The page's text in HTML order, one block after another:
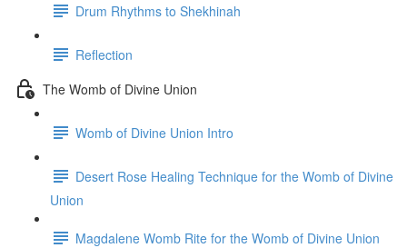
Drum Rhythms to Shekhinah
Reflection
The Womb of Divine Union
Womb of Divine Union Intro
Desert Rose Healing Technique for the Womb of Divine
Union
Magdalene Womb Rite for the Womb of Divine Union